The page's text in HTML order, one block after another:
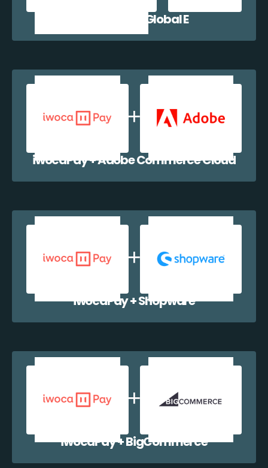
iwocaPay + Global E
iwocaPay + Adobe Commerce Cloud
iwocaPay + Shopware
iwocaPay + BigCommerce